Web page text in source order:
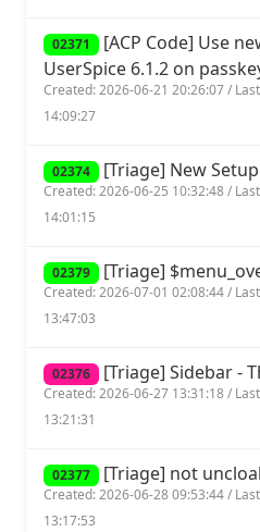
02371 [ACP Code] Use
UserSpice 6.1.2 on
Created: 2026-06-21 20:26:07 /
14:09:27
02374 [Triage] New
Created: 2026-06-25 10:32:48 /
14:01:15
02379 [Triage]
Created: 2026-07-01 02:08:44 /
13:47:03
02376 [Triage] Sidebar -
Created: 2026-06-27 13:31:18 /
13:21:31
02377 [Triage] not
Created: 2026-06-28 09:53:44 /
13:17:53